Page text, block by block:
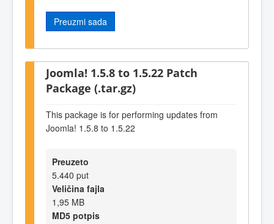
Preuzmi sada
Joomla! 1.5.8 to 1.5.22 Patch
Package (.tar.gz)
This package is for performing updates from
Joomla! 1.5.8 to 1.5.22
Preuzeto
5.440 put
Veličina fajla
1,95 MB
MD5 potpis